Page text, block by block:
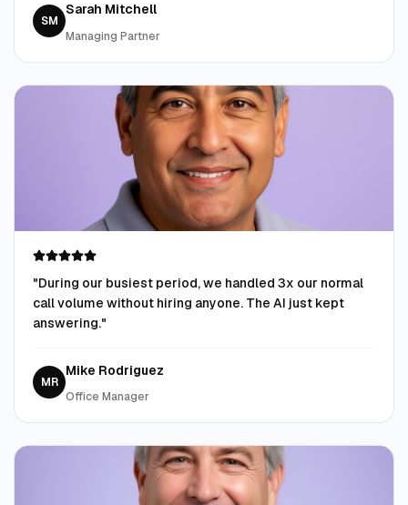
SM
Sarah Mitchell
Managing Partner
"During our busiest period, we handled 3x our normal
call volume without hiring anyone. The AI just kept
answering."
MR
Mike Rodriguez
Office Manager